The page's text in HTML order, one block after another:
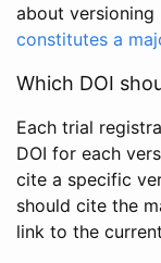
about versioning
constitutes a
Which DOI
Each trial
DOI for each
cite a specific
should cite the
link to the